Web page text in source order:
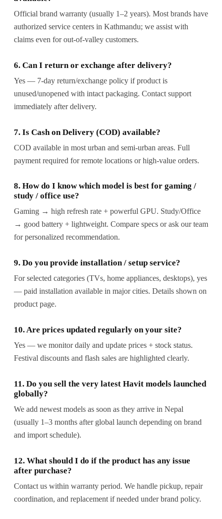
Official brand warranty (usually 1–2 years). Most brands have
authorized service centers in Kathmandu; we assist with
claims even for out-of-valley customers.
6. Can I return or exchange after delivery?
Yes — 7-day return/exchange policy if product is
unused/unopened with intact packaging. Contact support
immediately after delivery.
7. Is Cash on Delivery (COD) available?
COD available in most urban and semi-urban areas. Full
payment required for remote locations or high-value orders.
8. How do I know which model is best for gaming /
study / office use?
Gaming → high refresh rate + powerful GPU. Study/Office
→ good battery + lightweight. Compare specs or ask our team
for personalized recommendation.
9. Do you provide installation / setup service?
For selected categories (TVs, home appliances, desktops), yes
— paid installation available in major cities. Details shown on
product page.
10. Are prices updated regularly on your site?
Yes — we monitor daily and update prices + stock status.
Festival discounts and flash sales are highlighted clearly.
11. Do you sell the very latest Havit models launched
globally?
We add newest models as soon as they arrive in Nepal
(usually 1–3 months after global launch depending on brand
and import schedule).
12. What should I do if the product has any issue
after purchase?
Contact us within warranty period. We handle pickup, repair
coordination, and replacement if needed under brand policy.